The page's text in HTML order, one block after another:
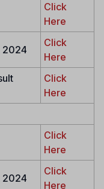
Click
Here
2024
Click
Here
Click
Here
Click
Here
2024
Click
Here